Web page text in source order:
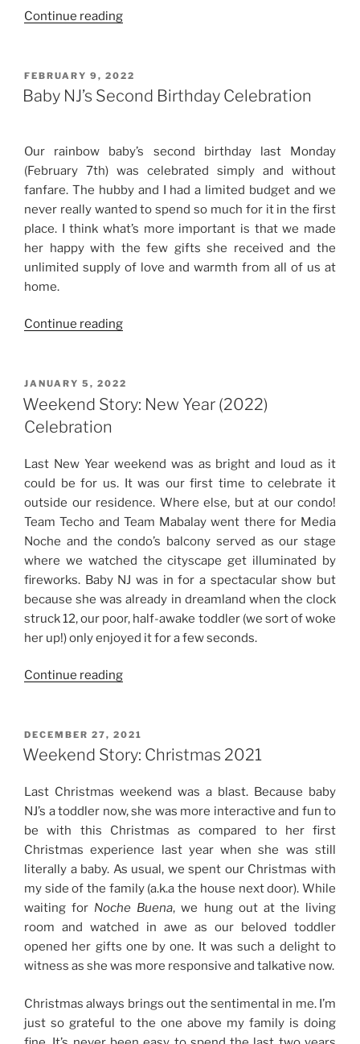
Continue reading“Our
Anniversary
Celebration”
POSTED
ON
FEBRUARY 9, 2022
Baby NJ’s Second Birthday Celebration
Our rainbow baby’s second birthday last Monday
(February 7th) was celebrated simply and without
fanfare. The hubby and I had a limited budget and we
never really wanted to spend so much for it in the first
place. I think what’s more important is that we made
her happy with the few gifts she received and the
unlimited supply of love and warmth from all of us at
home.
Continue reading“Baby
Birthday
Celebration”
POSTED
ON
JANUARY 5, 2022
Weekend Story: New Year (2022)
Celebration
Last New Year weekend was as bright and loud as it
could be for us. It was our first time to celebrate it
outside our residence. Where else, but at our condo!
Team Techo and Team Mabalay went there for Media
Noche and the condo’s balcony served as our stage
where we watched the cityscape get illuminated by
fireworks. Baby NJ was in for a spectacular show but
because she was already in dreamland when the clock
struck 12, our poor, half-awake toddler (we sort of woke
her up!) only enjoyed it for a few seconds.
Continue reading“Weekend
Year
(2022)
POSTED
ON
DECEMBER 27, 2021
Weekend Story: Christmas 2021
Last Christmas weekend was a blast. Because baby
NJ’s a toddler now, she was more interactive and fun to
be with this Christmas as compared to her first
Christmas experience last year when she was still
literally a baby. As usual, we spent our Christmas with
my side of the family (a.k.a the house next door). While
waiting for Noche Buena, we hung out at the living
room and watched in awe as our beloved toddler
opened her gifts one by one. It was such a delight to
witness as she was more responsive and talkative now.
Christmas always brings out the sentimental in me. I’m
just so grateful to the one above my family is doing